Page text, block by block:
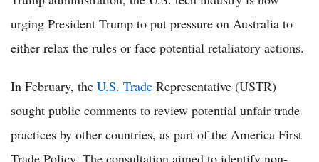
urging President Trump to put pressure on Australia to
either relax the rules or face potential retaliatory actions.
In February, the U.S. Trade Representative (USTR)
sought public comments to review potential unfair trade
practices by other countries, as part of the America First
Trade Policy. The consultation aimed to identify non-